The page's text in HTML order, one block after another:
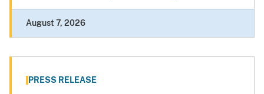
August 7, 2026
PRESS RELEASE